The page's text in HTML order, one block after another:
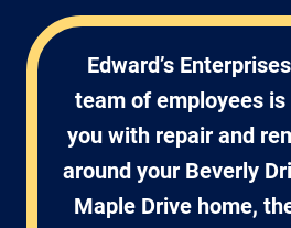
Edward’s
team of employees
you with repair and
around your Beverly
Maple Drive home,